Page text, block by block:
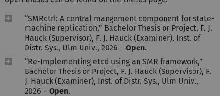
“SMRctrl: A central mangement component for state-
machine replication,” Bachelor Thesis or Project, F. J.
Hauck (Supervisor), F. J. Hauck (Examiner), Inst. of
Distr. Sys., Ulm Univ., 2026 – Open.
“Re-Implementing etcd using an SMR framework,”
Bachelor Thesis or Project, F. J. Hauck (Supervisor), F.
J. Hauck (Examiner), Inst. of Distr. Sys., Ulm Univ.,
2026 – Open.